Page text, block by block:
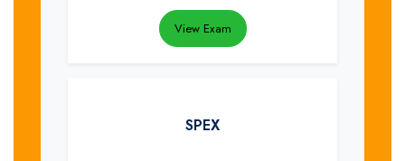
View Exam
SPEX